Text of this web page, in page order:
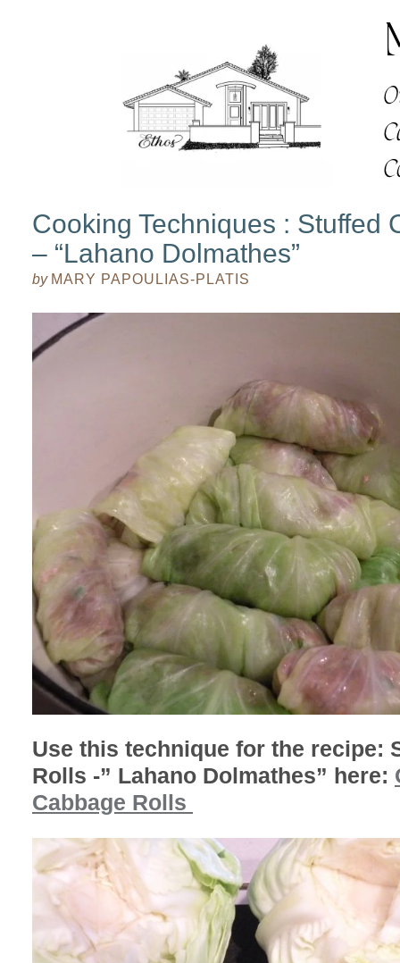
Cooking Techniques : Stuffed
– “Lahano Dolmathes”
by MARY PAPOULIAS-PLATIS
Use this technique for the recipe:
Rolls -” Lahano Dolmathes” here:
Cabbage Rolls